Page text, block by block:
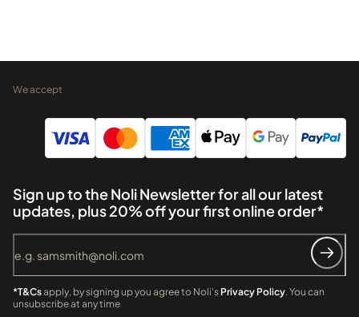
We accept
Sign up to the Noli Newsletter for all our latest
updates, plus 20% off your first online order*
*T&Csapply, by signing up you agree to Noli's Privacy Policy. You can
unsubscribe at any time